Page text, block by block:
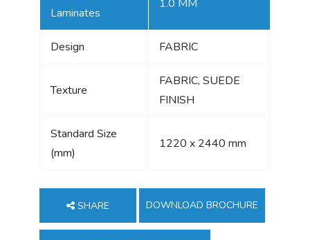
Laminates
1.0 MM
Design FABRIC
Texture
FABRIC, SUEDE
FINISH
Standard Size
(mm)
1220 x 2440 mm
SHARE DOWNLOAD BROCHURE